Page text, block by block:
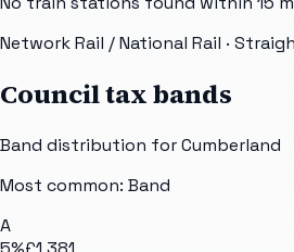
Network Rail / National Rail ·
Council tax bands
Band distribution forCumberland
Most common: Band
A